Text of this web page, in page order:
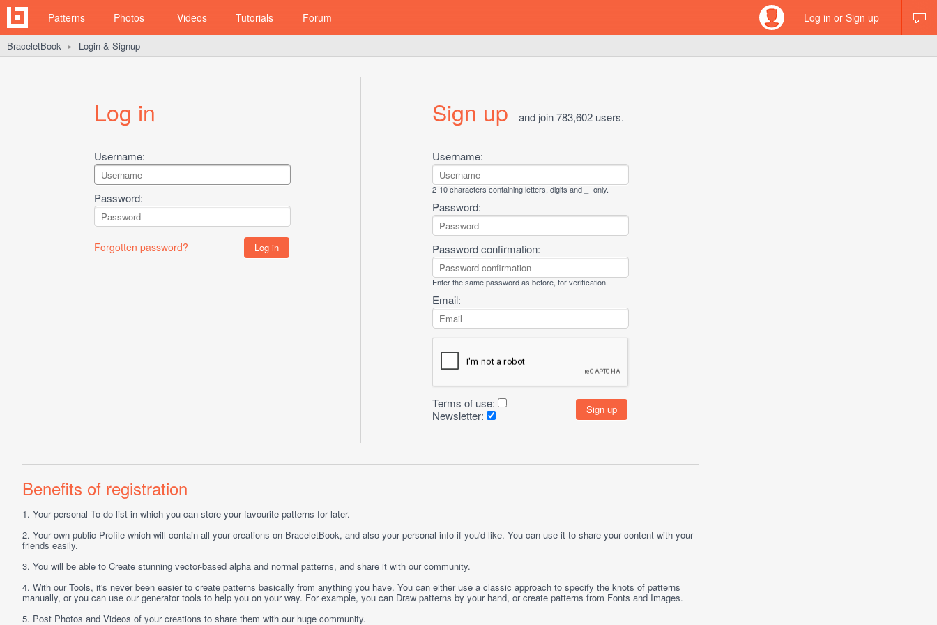
Patterns Photos Videos Tutorials Forum Log in or Sign up
BraceletBook ► Login & Signup
Log in
Username:
Password:
Forgotten password?
Sign up and join 783,602 users.
Username:
2-10 characters containing letters, digits and _- only.
Password:
Password confirmation:
Enter the same password as before, for verification.
Email:
Terms of use:
Newsletter:
Benefits of registration
1. Your personal To-do list in which you can store your favourite patterns for later.
2. Your own public Profile which will contain all your creations on BraceletBook, and also your personal info if you'd like. You can use it to share your content with your
friends easily.
3. You will be able to Create stunning vector-based alpha and normal patterns, and share it with our community.
4. With ourTools, it's never been easier to create patterns basically from anything you have. You can either use a classic approach to specify the knots of patterns
manually, or you can use our generator tools to help you on your way. For example, you can Draw patterns by your hand, or create patterns from Fonts andImages.
5. Post Photos and Videos of your creations to share them with our huge community.